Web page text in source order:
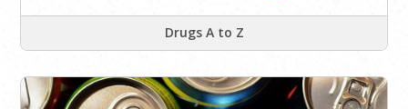
Drugs A to Z